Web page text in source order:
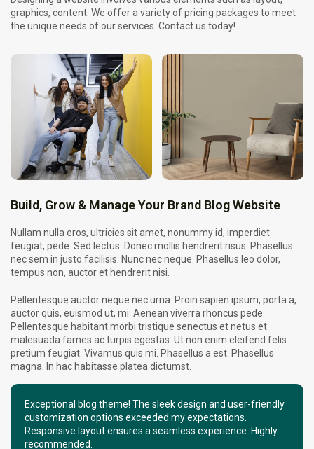
graphics, content. We offer a variety of pricing packages to meet
the unique needs of our services. Contact us today!
Build, Grow & Manage Your Brand Blog Website
Nullam nulla eros, ultricies sit amet, nonummy id, imperdiet
feugiat, pede. Sed lectus. Donec mollis hendrerit risus. Phasellus
nec sem in justo facilisis. Nunc nec neque. Phasellus leo dolor,
tempus non, auctor et hendrerit nisi.
Pellentesque auctor neque nec urna. Proin sapien ipsum, porta a,
auctor quis, euismod ut, mi. Aenean viverra rhoncus pede.
Pellentesque habitant morbi tristique senectus et netus et
malesuada fames ac turpis egestas. Ut non enim eleifend felis
pretium feugiat. Vivamus quis mi. Phasellus a est. Phasellus
magna. In hac habitasse platea dictumst.
Exceptional blog theme! The sleek design and user-friendly
customization options exceeded my expectations.
Responsive layout ensures a seamless experience. Highly
recommended.